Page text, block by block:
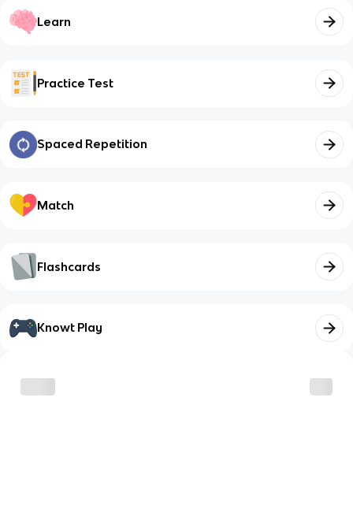
Learn
Practice Test
Spaced Repetition
Match
Flashcards
Knowt Play